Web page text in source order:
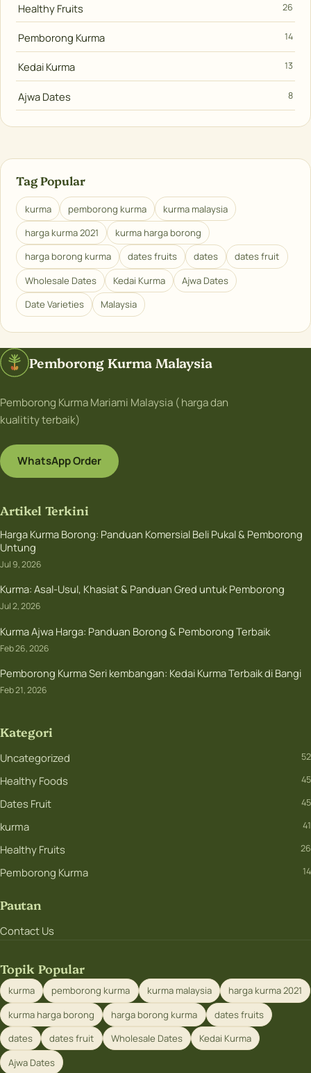
Healthy Fruits 26
Pemborong Kurma 14
Kedai Kurma 13
Ajwa Dates 8
Tag Popular
kurma pemborong kurma
kurma malaysia
harga kurma 2021
kurma harga borong
harga borong kurma
dates fruits dates
dates fruit
Wholesale Dates
Kedai Kurma
Ajwa Dates
Date Varieties
Malaysia
Pemborong Kurma Malaysia
Pemborong Kurma Mariami Malaysia ( harga dan
kualitity terbaik)
WhatsApp Order
Artikel Terkini
Harga Kurma Borong: Panduan Komersial Beli Pukal & Pemborong
Untung
Jul 9, 2026
Kurma: Asal-Usul, Khasiat & Panduan Gred untuk Pemborong
Jul 2, 2026
Kurma Ajwa Harga: Panduan Borong & Pemborong Terbaik
Feb 26, 2026
Pemborong Kurma Seri kembangan: Kedai Kurma Terbaik di Bangi
Feb 21, 2026
Kategori
Uncategorized 52
Healthy Foods 45
Dates Fruit 45
kurma 41
Healthy Fruits 26
Pemborong Kurma 14
Pautan
Contact Us
Topik Popular
kurma pemborong kurma kurma malaysia
harga kurma 2021
kurma harga borong
harga borong kurma
dates fruits
dates
dates fruit Wholesale Dates
Kedai Kurma
Ajwa Dates